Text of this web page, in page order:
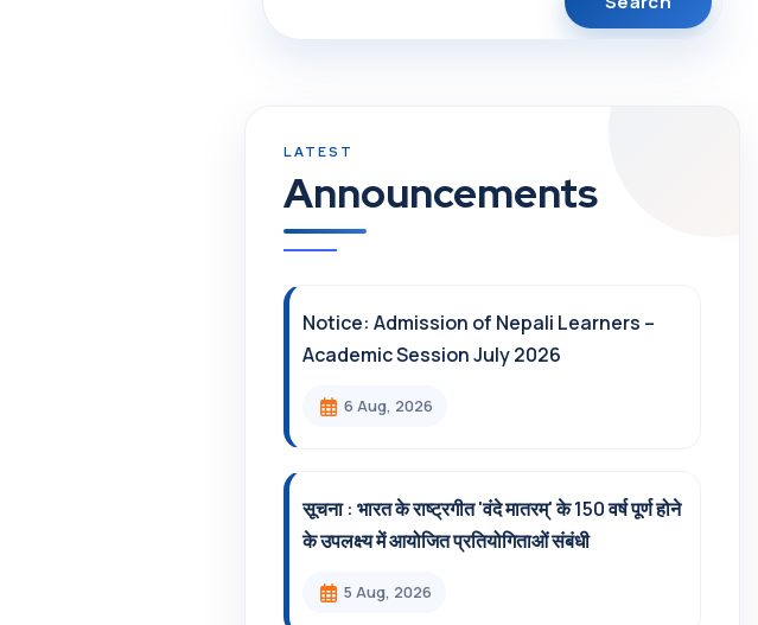
Announcements
Notice: Admission of Nepali Learners –
Academic Session July 2026
6 Aug, 2026
सूचना : भारत के राष्ट्रगीत 'वंदे मातरम्' के 150 वर्ष पूर्ण होने
के उपलक्ष्य में आयोजित प्रतियोगिताओं संबंधी
5 Aug, 2026